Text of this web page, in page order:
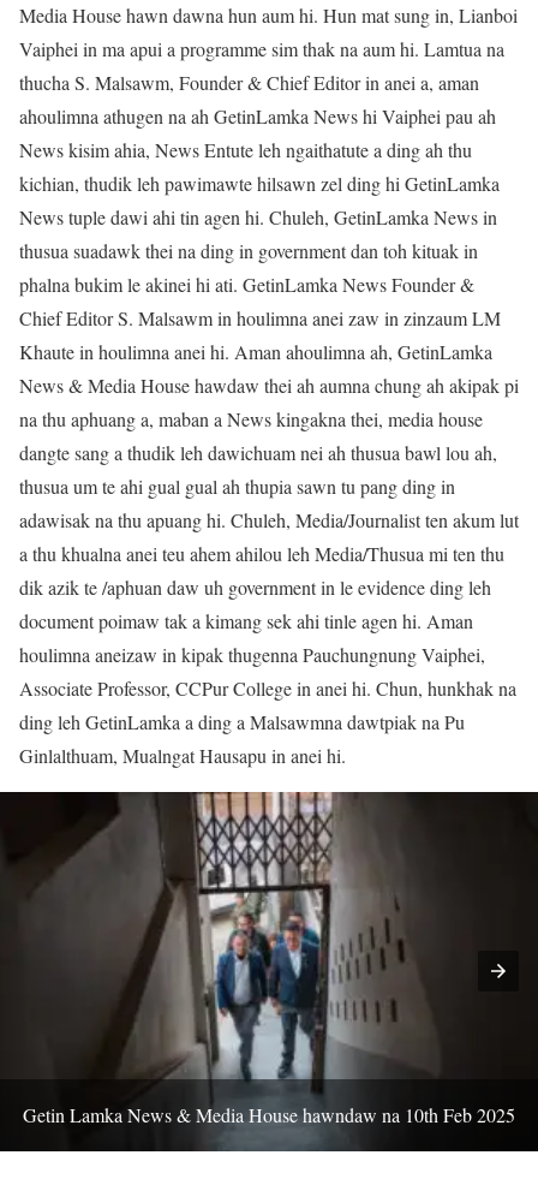
Media House hawn dawna hun aum hi. Hun mat sung in, Lianboi
Vaiphei in ma apui a programme sim thak na aum hi. Lamtua na
thucha S. Malsawm, Founder & Chief Editor in anei a, aman
ahoulimna athugen na ah GetinLamka News hi Vaiphei pau ah
News kisim ahia, News Entute leh ngaithatute a ding ah thu
kichian, thudik leh pawimawte hilsawn zel ding hi GetinLamka
News tuple dawi ahi tin agen hi. Chuleh, GetinLamka News in
thusua suadawk thei na ding in government dan toh kituak in
phalna bukim le akinei hi ati. GetinLamka News Founder &
Chief Editor S. Malsawm in houlimna anei zaw in zinzaum LM
Khaute in houlimna anei hi. Aman ahoulimna ah, GetinLamka
News & Media House hawdaw thei ah aumna chung ah akipak pi
na thu aphuang a, maban a News kingakna thei, media house
dangte sang a thudik leh dawichuam nei ah thusua bawl lou ah,
thusua um te ahi gual gual ah thupia sawn tu pang ding in
adawisak na thu apuang hi. Chuleh, Media/Journalist ten akum lut
a thu khualna anei teu ahem ahilou leh Media/Thusua mi ten thu
dik azik te /aphuan daw uh government in le evidence ding leh
document poimaw tak a kimang sek ahi tinle agen hi. Aman
houlimna aneizaw in kipak thugenna Pauchungnung Vaiphei,
Associate Professor, CCPur College in anei hi. Chun, hunkhak na
ding leh GetinLamka a ding a Malsawmna dawtpiak na Pu
Ginlalthuam, Mualngat Hausapu in anei hi.
Getin Lamka News & Media House hawndaw na 10th Feb 2025